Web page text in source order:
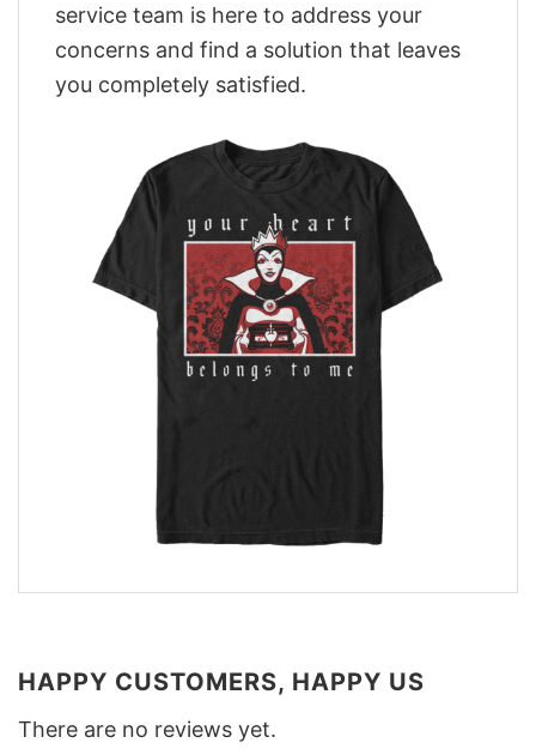
service team is here to address your
concerns and find a solution that leaves
you completely satisfied.
HAPPY CUSTOMERS, HAPPY US
There are no reviews yet.